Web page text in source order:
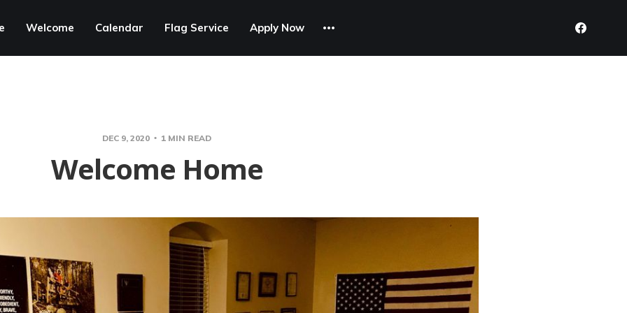
Welcome Calendar Flag Service Apply Now
DEC 9, 2020 1 MIN READ
Welcome Home